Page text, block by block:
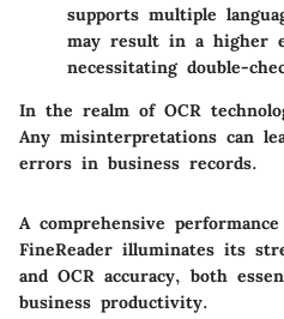
supports multiple
may result in a higher
necessitating double-
In the realm of OCR
Any misinterpretations can
errors in business records.
A comprehensive
FineReader illuminates its
and OCR accuracy, both
business productivity.